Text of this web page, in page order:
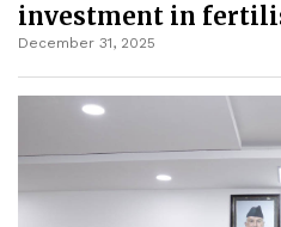
investment in
December 31, 2025